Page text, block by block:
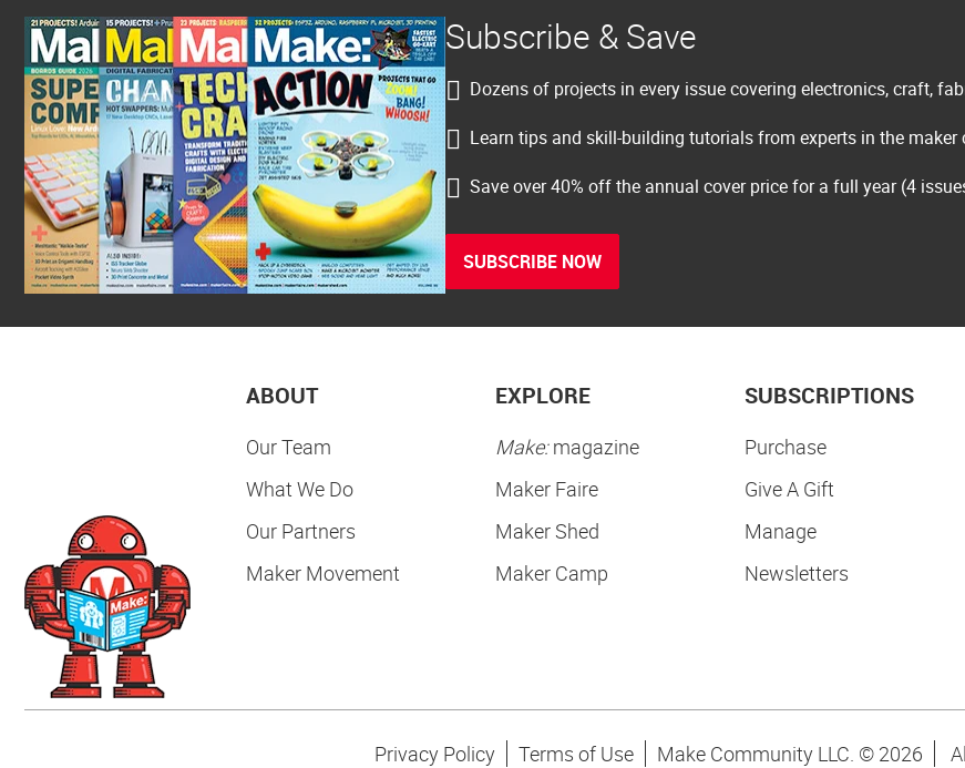
Subscribe & Save
Dozens of projects in every issue covering electronics, craft,
Learn tips and skill-building tutorials from experts in the
Save over 40% off the annual cover price for a full year (4
SUBSCRIBE NOW
ABOUT
Our Team
What We Do
Our Partners
Maker Movement
EXPLORE
Make:magazine
Maker Faire
Maker Shed
Maker Camp
SUBSCRIPTIONS
Purchase
Give A Gift
Manage
Newsletters
Privacy Policy Terms of Use Make Community LLC. © 2026